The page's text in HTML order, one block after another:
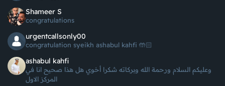
Shameer S
congratulations
urgentcallsonly00
congratulation syeikh ashabul kahfi 🤲🏻
ashabul kahfi
وعليكم السلام ورحمة الله وبركاته شكرا أخوي هل هذا صحيح انا في
المركز الاول